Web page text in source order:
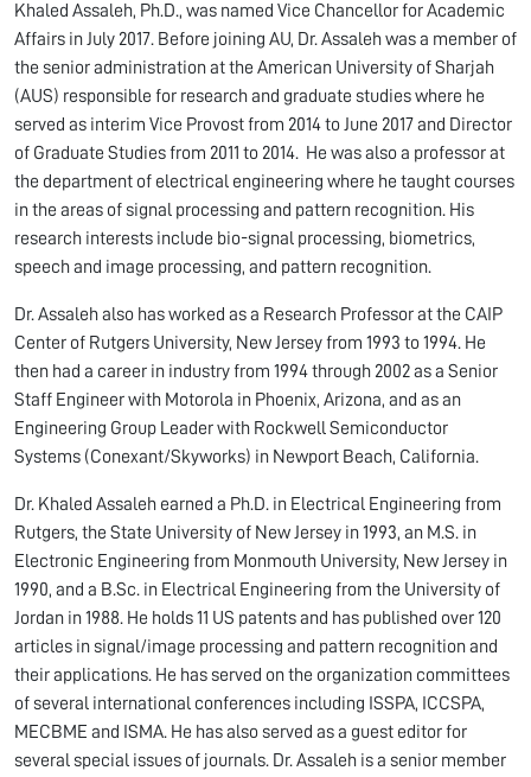
Khaled Assaleh, Ph.D., was named Vice Chancellor for Academic
Affairs in July 2017. Before joining AU, Dr. Assaleh was a member of
the senior administration at the American University of Sharjah
(AUS) responsible for research and graduate studies where he
served as interim Vice Provost from 2014 to June 2017 and Director
of Graduate Studies from 2011 to 2014. He was also a professor at
the department of electrical engineering where he taught courses
in the areas of signal processing and pattern recognition. His
research interests include bio-signal processing, biometrics,
speech and image processing, and pattern recognition.
Dr. Assaleh also has worked as a Research Professor at the CAIP
Center of Rutgers University, New Jersey from 1993 to 1994. He
then had a career in industry from 1994 through 2002 as a Senior
Staff Engineer with Motorola in Phoenix, Arizona, and as an
Engineering Group Leader with Rockwell Semiconductor
Systems (Conexant/Skyworks) in Newport Beach, California.
Dr. Khaled Assaleh earned a Ph.D. in Electrical Engineering from
Rutgers, the State University of New Jersey in 1993, an M.S. in
Electronic Engineering from Monmouth University, New Jersey in
1990, and a B.Sc. in Electrical Engineering from the University of
Jordan in 1988. He holds 11 US patents and has published over 120
articles in signal/image processing and pattern recognition and
their applications. He has served on the organization committees
of several international conferences including ISSPA, ICCSPA,
MECBME and ISMA. He has also served as a guest editor for
several special issues of journals. Dr. Assaleh is a senior member